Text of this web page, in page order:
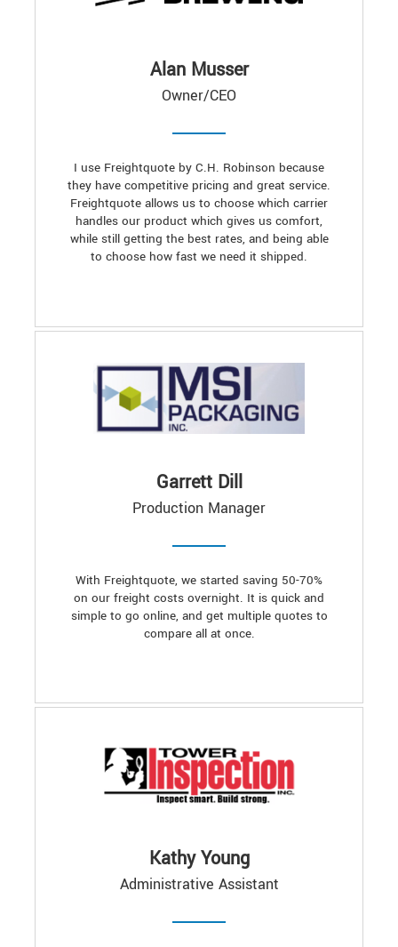
Alan Musser
Owner/CEO
I use Freightquote by C.H. Robinson because
they have competitive pricing and great service.
Freightquote allows us to choose which carrier
handles our product which gives us comfort,
while still getting the best rates, and being able
to choose how fast we need it shipped.
Garrett Dill
Production Manager
With Freightquote, we started saving 50-70%
on our freight costs overnight. It is quick and
simple to go online, and get multiple quotes to
compare all at once.
Kathy Young
Administrative Assistant